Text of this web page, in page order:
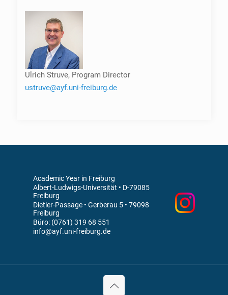
Ulrich Struve, Program Director
ustruve@ayf.uni-freiburg.de
Academic Year in Freiburg
Albert-Ludwigs-Universität • D-79085
Freiburg
Dietler-Passage • Gerberau 5 • 79098
Freiburg
Büro: (0761) 319 68 551
info@ayf.uni-freiburg.de